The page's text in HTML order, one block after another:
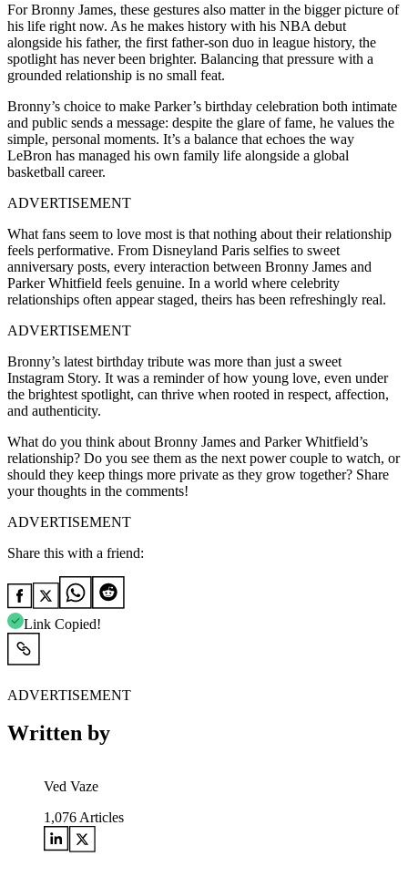
For Bronny James, these gestures also matter in the bigger picture of
his life right now. As he makes history with his NBA debut
alongside his father, the first father-son duo in league history, the
spotlight has never been brighter. Balancing that pressure with a
grounded relationship is no small feat.
Bronny’s choice to make Parker’s birthday celebration both intimate
and public sends a message: despite the glare of fame, he values the
simple, personal moments. It’s a balance that echoes the way
LeBron has managed his own family life alongside a global
basketball career.
ADVERTISEMENT
What fans seem to love most is that nothing about their relationship
feels performative. From Disneyland Paris selfies to sweet
anniversary posts, every interaction between Bronny James and
Parker Whitfield feels genuine. In a world where celebrity
relationships often appear staged, theirs has been refreshingly real.
ADVERTISEMENT
Bronny’s latest birthday tribute was more than just a sweet
Instagram Story. It was a reminder of how young love, even under
the brightest spotlight, can thrive when rooted in respect, affection,
and authenticity.
What do you think about Bronny James and Parker Whitfield’s
relationship? Do you see them as the next power couple to watch, or
should they keep things more private as they grow together? Share
your thoughts in the comments!
ADVERTISEMENT
Share this with a friend:
Link Copied!
ADVERTISEMENT
Written by
Ved Vaze
1,076 Articles